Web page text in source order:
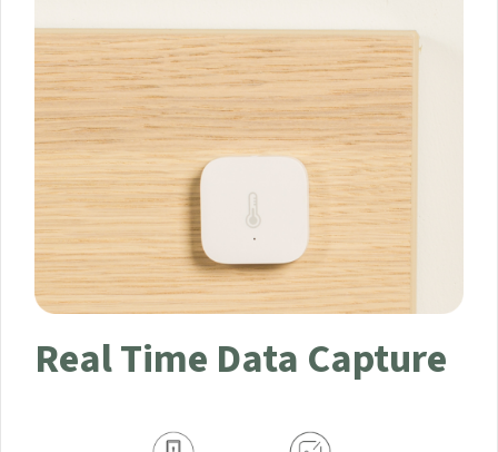
Real Time Data Capture